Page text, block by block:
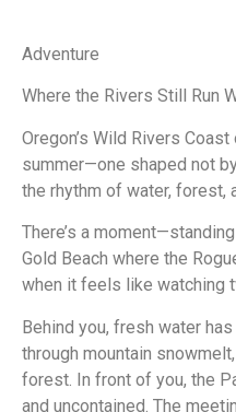
Adventure
Where the Rivers Still Run
Oregon’s Wild Rivers
summer—one shaped not
the rhythm of water, forest,
There’s a
Gold Beach where the
when it feels like watching
Behind you, fresh water
through mountain
forest. In front of you, the
and uncontained. The